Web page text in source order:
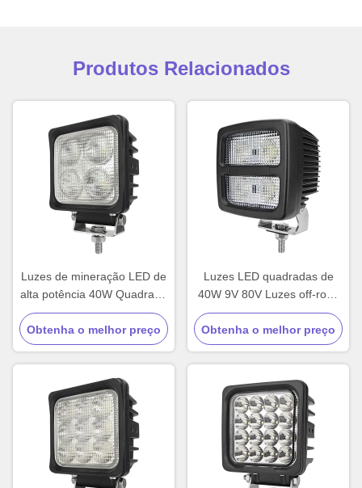
Produtos Relacionados
Luzes de mineração LED de
alta potência 40W Quadrado
Luzes de caminhão 12V
personalizadas
Obtenha o melhor preço
Luzes LED quadradas de
40W 9V 80V Luzes off-road
para caminhões
Obtenha o melhor preço